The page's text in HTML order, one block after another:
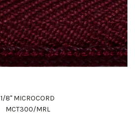
1/8" MICROCORD
MCT300/MRL